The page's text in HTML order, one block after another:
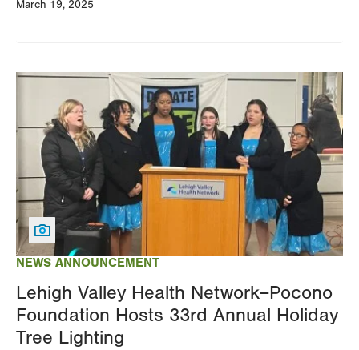
March 19, 2025
NEWS ANNOUNCEMENT
Lehigh Valley Health Network–Pocono
Foundation Hosts 33rd Annual Holiday
Tree Lighting
Image